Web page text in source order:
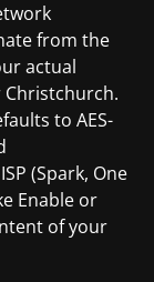
from the
actual
to AES-
(Spark, One
Enable or
of your